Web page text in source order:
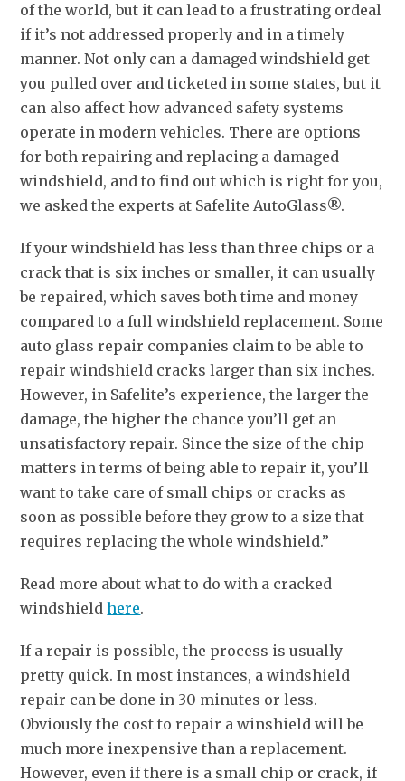
of the world, but it can lead to a frustrating ordeal
if it’s not addressed properly and in a timely
manner. Not only can a damaged windshield get
you pulled over and ticketed in some states, but it
can also affect how advanced safety systems
operate in modern vehicles. There are options
for both repairing and replacing a damaged
windshield, and to find out which is right for you,
we asked the experts at Safelite AutoGlass®.
If your windshield has less than three chips or a
crack that is six inches or smaller, it can usually
be repaired, which saves both time and money
compared to a full windshield replacement. Some
auto glass repair companies claim to be able to
repair windshield cracks larger than six inches.
However, in Safelite’s experience, the larger the
damage, the higher the chance you’ll get an
unsatisfactory repair. Since the size of the chip
matters in terms of being able to repair it, you’ll
want to take care of small chips or cracks as
soon as possible before they grow to a size that
requires replacing the whole windshield.”
Read more about what to do with a cracked
windshieldhere.
If a repair is possible, the process is usually
pretty quick. In most instances, a windshield
repair can be done in 30 minutes or less.
Obviously the cost to repair a winshield will be
much more inexpensive than a replacement.
However, even if there is a small chip or crack, if